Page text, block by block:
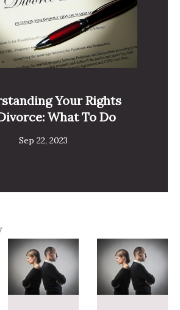
Your Rights
What To Do
Sep 22, 2023